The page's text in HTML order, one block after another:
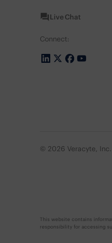
Live Chat
Connect:
© 2026 Veracyte,
This website contains
responsibility for accessing